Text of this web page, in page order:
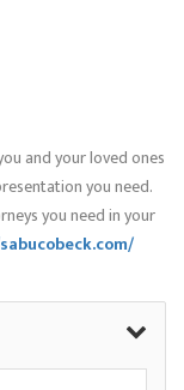
and your loved ones
you need.
you need in your